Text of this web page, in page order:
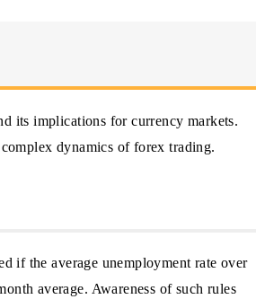
its implications for currency markets.
dynamics of forex trading.
if the average unemployment rate over
average. Awareness of such rules